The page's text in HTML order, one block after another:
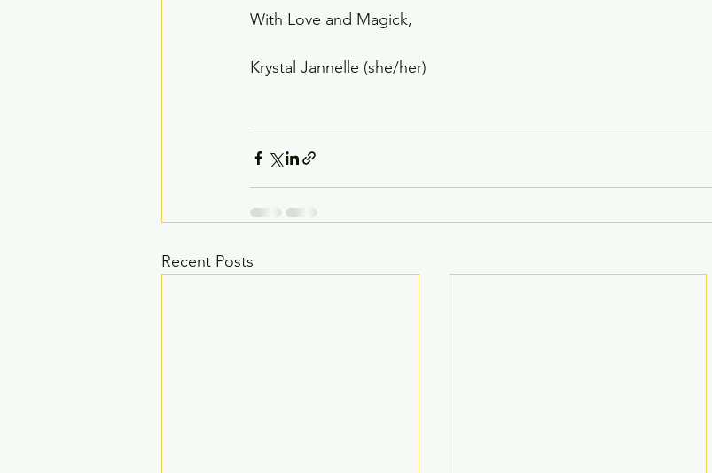
With Love and Magick,
Krystal Jannelle (she/her)
Recent Posts